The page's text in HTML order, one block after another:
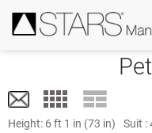
Height: 6 ft 1 in (73 in) Suit :